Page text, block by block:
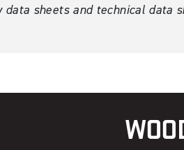
data sheets and technical data